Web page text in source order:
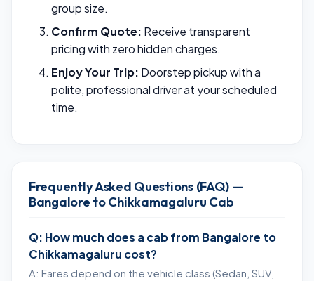
group size.
Confirm Quote: Receive transparent
pricing with zero hidden charges.
Enjoy Your Trip: Doorstep pickup with a
polite, professional driver at your scheduled
time.
Frequently Asked Questions (FAQ) —
Bangalore to Chikkamagaluru Cab
Q: How much does a cab from Bangalore to
Chikkamagaluru cost?
A: Fares depend on the vehicle class (Sedan, SUV,